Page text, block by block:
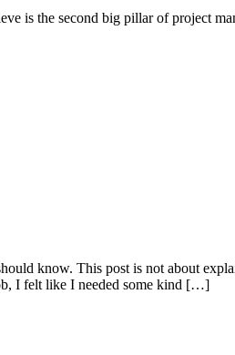
is the second big pillar of project
know. This post is not about
I felt like I needed some kind […]